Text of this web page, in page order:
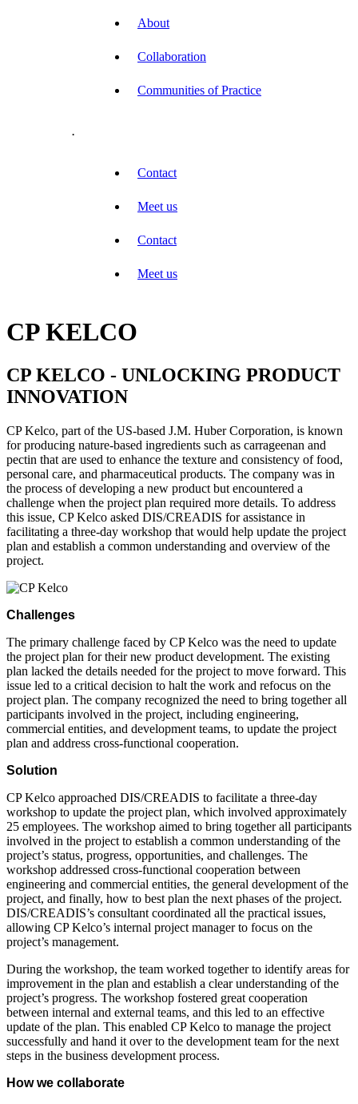
About
Collaboration
Communities of Practice
.
Contact
Meet us
Contact
Meet us
CP KELCO
CP KELCO - UNLOCKING PRODUCT
INNOVATION
CP Kelco, part of the US-based J.M. Huber Corporation, is known
for producing nature-based ingredients such as carrageenan and
pectin that are used to enhance the texture and consistency of food,
personal care, and pharmaceutical products. The company was in
the process of developing a new product but encountered a
challenge when the project plan required more details. To address
this issue, CP Kelco asked DIS/CREADIS for assistance in
facilitating a three-day workshop that would help update the project
plan and establish a common understanding and overview of the
project.
Challenges
The primary challenge faced by CP Kelco was the need to update
the project plan for their new product development. The existing
plan lacked the details needed for the project to move forward. This
issue led to a critical decision to halt the work and refocus on the
project plan. The company recognized the need to bring together all
participants involved in the project, including engineering,
commercial entities, and development teams, to update the project
plan and address cross-functional cooperation.
Solution
CP Kelco approached DIS/CREADIS to facilitate a three-day
workshop to update the project plan, which involved approximately
25 employees. The workshop aimed to bring together all participants
involved in the project to establish a common understanding of the
project’s status, progress, opportunities, and challenges. The
workshop addressed cross-functional cooperation between
engineering and commercial entities, the general development of the
project, and finally, how to best plan the next phases of the project.
DIS/CREADIS’s consultant coordinated all the practical issues,
allowing CP Kelco’s internal project manager to focus on the
project’s management.
During the workshop, the team worked together to identify areas for
improvement in the plan and establish a clear understanding of the
project’s progress. The workshop fostered great cooperation
between internal and external teams, and this led to an effective
update of the plan. This enabled CP Kelco to manage the project
successfully and hand it over to the development team for the next
steps in the business development process.
How we collaborate